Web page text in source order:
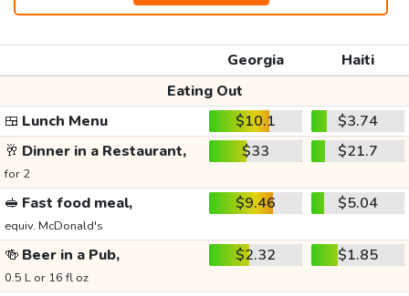
Georgia
Haiti
Eating Out
🍱 Lunch Menu $10.1
$3.74
🥂 Dinner in a Restaurant,
for 2
$33 $21.7
🥪 Fast food meal,
equiv. McDonald's
$9.46 $5.04
🍻 Beer in a Pub,
0.5 L or 16 fl oz
$2.32 $1.85